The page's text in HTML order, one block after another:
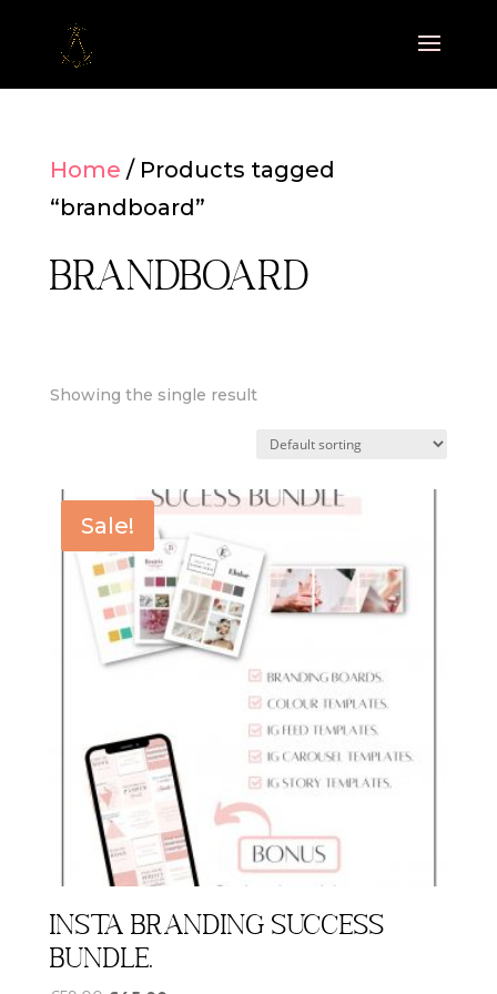
Home / Products tagged
“brandboard”
brandboard
Showing the single result
Sale!
Insta Branding Success
Bundle.